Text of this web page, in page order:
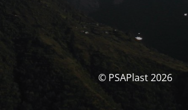
© PSAPlast 2026